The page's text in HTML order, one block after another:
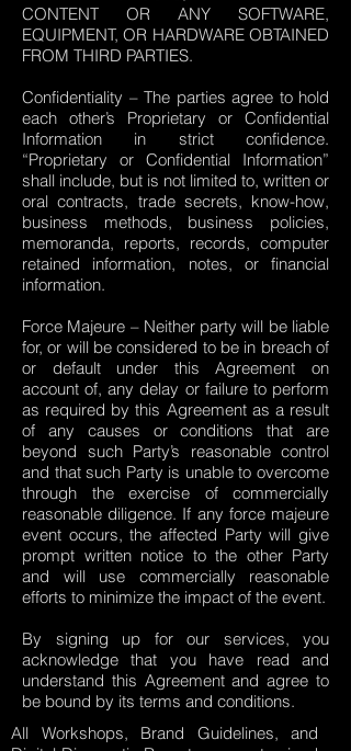
CONTENT OR ANY SOFTWARE,
EQUIPMENT, OR HARDWARE OBTAINED
FROM THIRD PARTIES.
Confidentiality – The parties agree to hold
each other’s Proprietary or Confidential
Information in strict confidence.
“Proprietary or Confidential Information”
shall include, but is not limited to, written or
oral contracts, trade secrets, know-how,
business methods, business policies,
memoranda, reports, records, computer
retained information, notes, or financial
information.
Force Majeure – Neither party will be liable
for, or will be considered to be in breach of
or default under this Agreement on
account of, any delay or failure to perform
as required by this Agreement as a result
of any causes or conditions that are
beyond such Party’s reasonable control
and that such Party is unable to overcome
through the exercise of commercially
reasonable diligence. If any force majeure
event occurs, the affected Party will give
prompt written notice to the other Party
and will use commercially reasonable
efforts to minimize the impact of the event.
By signing up for our services, you
acknowledge that you have read and
understand this Agreement and agree to
be bound by its terms and conditions.
All Workshops, Brand Guidelines, and